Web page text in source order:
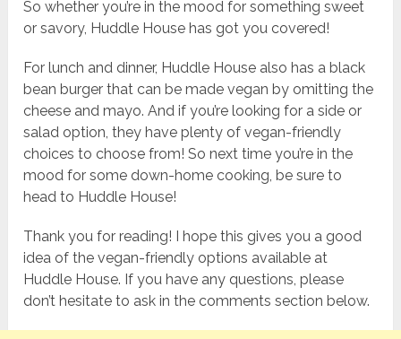
So whether you’re in the mood for something sweet
or savory, Huddle House has got you covered!
For lunch and dinner, Huddle House also has a black
bean burger that can be made vegan by omitting the
cheese and mayo. And if you’re looking for a side or
salad option, they have plenty of vegan-friendly
choices to choose from! So next time you’re in the
mood for some down-home cooking, be sure to
head to Huddle House!
Thank you for reading! I hope this gives you a good
idea of the vegan-friendly options available at
Huddle House. If you have any questions, please
don’t hesitate to ask in the comments section below.